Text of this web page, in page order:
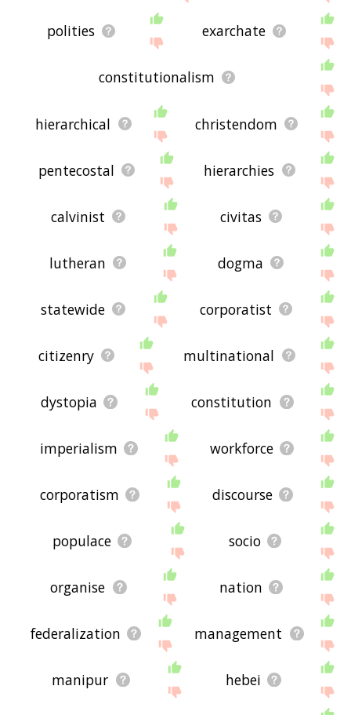
polities exarchate
constitutionalism
hierarchical christendom
pentecostal hierarchies
calvinist civitas
lutheran dogma
statewide corporatist
citizenry multinational
dystopia constitution
imperialism workforce
corporatism discourse
populace socio
organise nation
federalization management
manipur hebei